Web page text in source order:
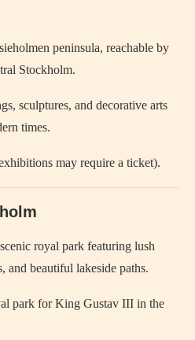
peninsula, reachable by
Stockholm.
sculptures, and decorative arts
times.
may require a ticket).
royal park featuring lush
and beautiful lakeside paths.
park for King Gustav III in the